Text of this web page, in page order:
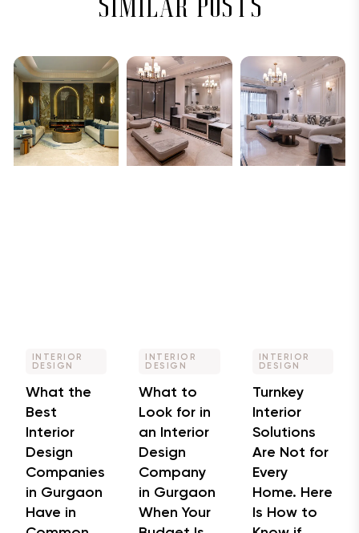
INTERIOR
DESIGN
What the
Best
Interior
Design
Companies
in Gurgaon
Have in
INTERIOR
DESIGN
What to
Look for in
an Interior
Design
Company
in Gurgaon
When Your
INTERIOR
DESIGN
Turnkey
Interior
Solutions
Are Not for
Every
Home. Here
Is How to